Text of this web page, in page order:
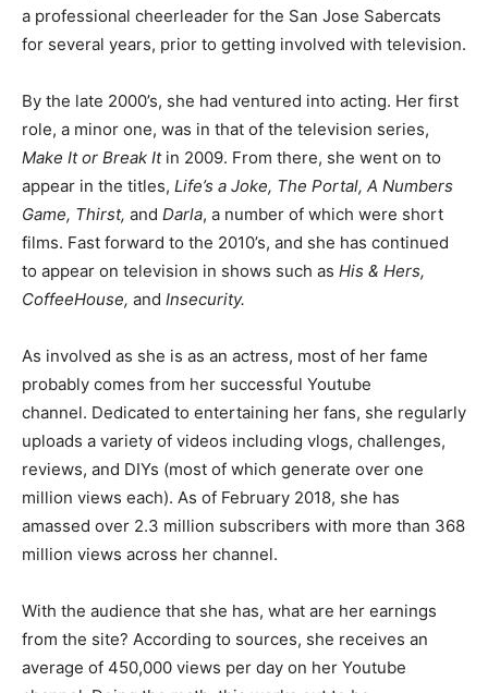
a professional cheerleader for the San Jose Sabercats
for several years, prior to getting involved with television.
By the late 2000’s, she had ventured into acting. Her first
role, a minor one, was in that of the television series,
Make It or Break It in 2009. From there, she went on to
appear in the titles, Life’s a Joke, The Portal, A Numbers
Game, Thirst, and Darla, a number of which were short
films. Fast forward to the 2010’s, and she has continued
to appear on television in shows such as His & Hers,
CoffeeHouse, and Insecurity.
As involved as she is as an actress, most of her fame
probably comes from her successful Youtube
channel. Dedicated to entertaining her fans, she regularly
uploads a variety of videos including vlogs, challenges,
reviews, and DIYs (most of which generate over one
million views each). As of February 2018, she has
amassed over 2.3 million subscribers with more than 368
million views across her channel.
With the audience that she has, what are her earnings
from the site? According to sources, she receives an
average of 450,000 views per day on her Youtube